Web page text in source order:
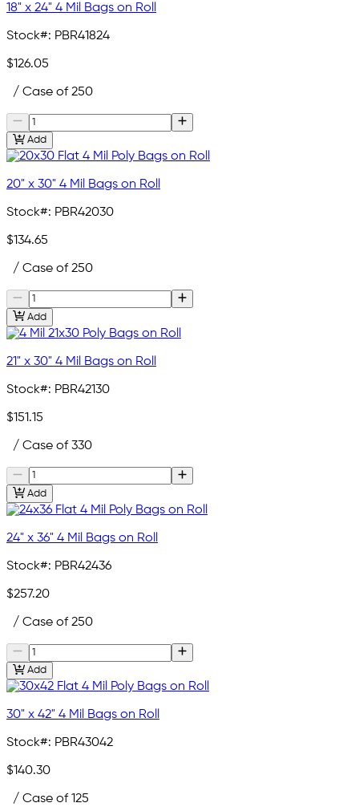
18" x 24" 4 Mil Bags on Roll
Stock#: PBR41824
$126.05
/ Case of 250
Add
20" x 30" 4 Mil Bags on Roll
Stock#: PBR42030
$134.65
/ Case of 250
Add
21" x 30" 4 Mil Bags on Roll
Stock#: PBR42130
$151.15
/ Case of 330
Add
24" x 36" 4 Mil Bags on Roll
Stock#: PBR42436
$257.20
/ Case of 250
Add
30" x 42" 4 Mil Bags on Roll
Stock#: PBR43042
$140.30
/ Case of 125